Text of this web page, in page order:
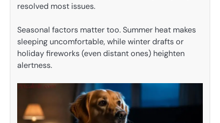
resolved most issues.
Seasonal factors matter too. Summer heat makes
sleeping uncomfortable, while winter drafts or
holiday fireworks (even distant ones) heighten
alertness.